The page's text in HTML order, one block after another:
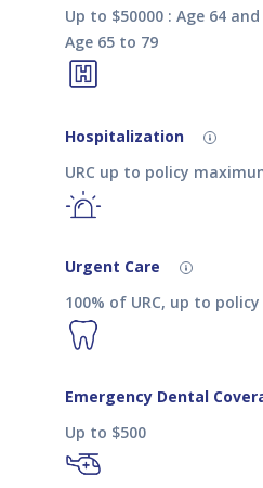
Up to $50000 : Age 64
Age 65 to 79
Hospitalization
URC up to policy
Urgent Care
100% of URC, up to
Emergency Dental
Up to $500